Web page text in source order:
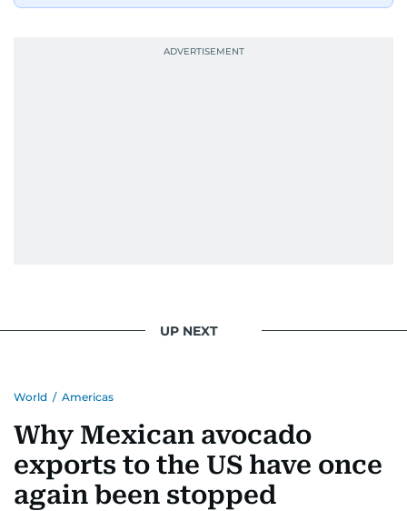
UP NEXT
World / Americas
Why Mexican avocado
exports to the US have once
again been stopped